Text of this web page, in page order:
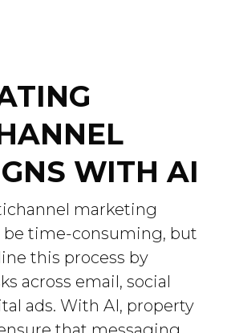
WITH AI
marketing
be time-consuming, but
this process by
across email, social
ads. With AI, property